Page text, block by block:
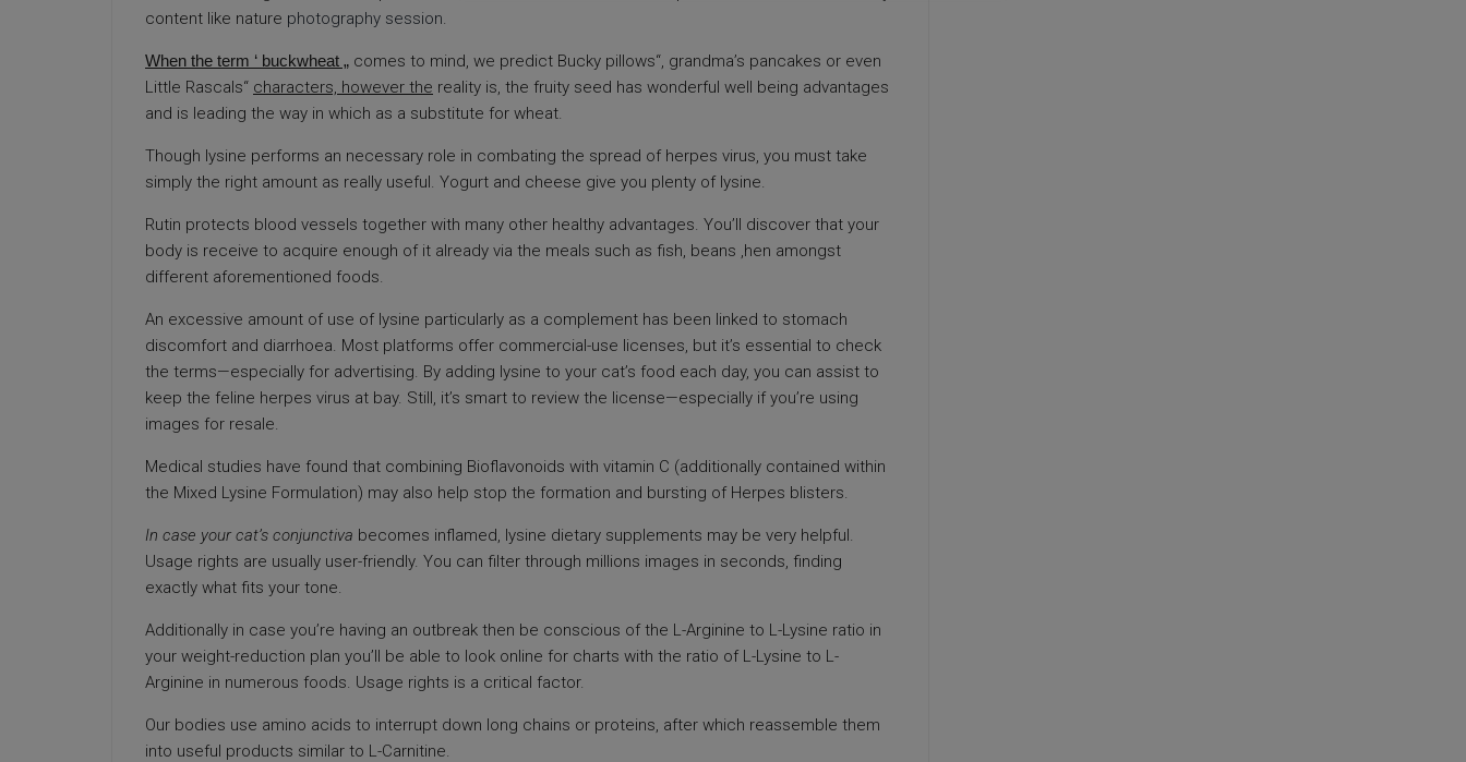
content like nature photography session.
When the term ‘ buckwheat „ comes to mind, we predict Bucky pillows“, grandma’s pancakes or even
Little Rascals“ characters, however the reality is, the fruity seed has wonderful well being advantages
and is leading the way in which as a substitute for wheat.
Though lysine performs an necessary role in combating the spread of herpes virus, you must take
simply the right amount as really useful. Yogurt and cheese give you plenty of lysine.
Rutin protects blood vessels together with many other healthy advantages. You’ll discover that your
body is receive to acquire enough of it already via the meals such as fish, beans ,hen amongst
different aforementioned foods.
An excessive amount of use of lysine particularly as a complement has been linked to stomach
discomfort and diarrhoea. Most platforms offer commercial-use licenses, but it’s essential to check
the terms—especially for advertising. By adding lysine to your cat’s food each day, you can assist to
keep the feline herpes virus at bay. Still, it’s smart to review the license—especially if you’re using
images for resale.
Medical studies have found that combining Bioflavonoids with vitamin C (additionally contained within
the Mixed Lysine Formulation) may also help stop the formation and bursting of Herpes blisters.
In case your cat’s conjunctiva becomes inflamed, lysine dietary supplements may be very helpful.
Usage rights are usually user-friendly. You can filter through millions images in seconds, finding
exactly what fits your tone.
Additionally in case you’re having an outbreak then be conscious of the L-Arginine to L-Lysine ratio in
your weight-reduction plan you’ll be able to look online for charts with the ratio of L-Lysine to L-
Arginine in numerous foods. Usage rights is a critical factor.
Our bodies use amino acids to interrupt down long chains or proteins, after which reassemble them
into useful products similar to L-Carnitine.